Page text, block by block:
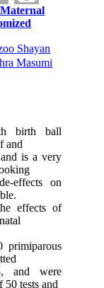
Shayan
Masumi
birth ball
and
is a very
effects on
effects of
primiparous
and were
tests and